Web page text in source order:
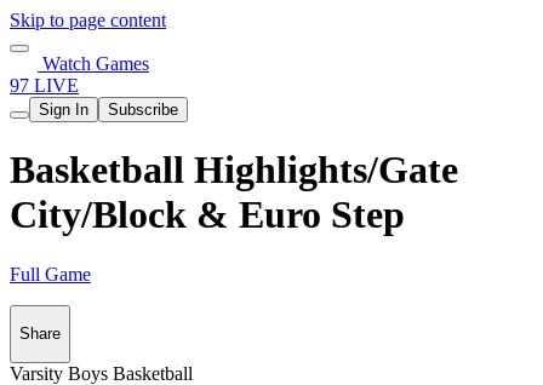
Skip to page content
Watch Games
97 LIVE
Sign In Subscribe
Basketball Highlights/Gate
City/Block & Euro Step
Full Game
Share
Varsity Boys Basketball